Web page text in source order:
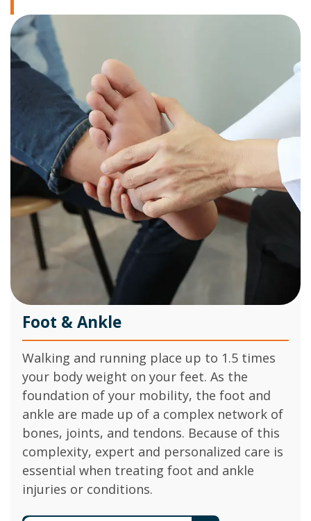
Foot & Ankle
Walking and running place up to 1.5 times
your body weight on your feet. As the
foundation of your mobility, the foot and
ankle are made up of a complex network of
bones, joints, and tendons. Because of this
complexity, expert and personalized care is
essential when treating foot and ankle
injuries or conditions.